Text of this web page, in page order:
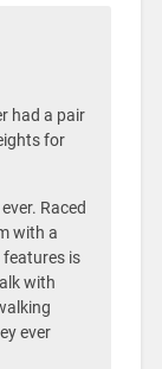
had a pair
for
Raced
with a
features is
with
ever